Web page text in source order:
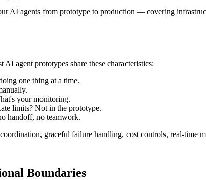
AI agents from prototype to production — covering
agent prototypes share these characteristics:
one thing at a time.
your monitoring.
limits? Not in the prototype.
handoff, no teamwork.
graceful failure handling, cost controls, real-time
Boundaries